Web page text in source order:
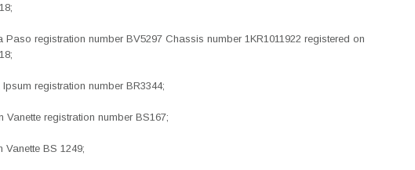
Paso registration number BV5297 Chassis number 1KR1011922 registered on
registration number BR3344;
Vanette registration number BS167;
Vanette BS 1249;